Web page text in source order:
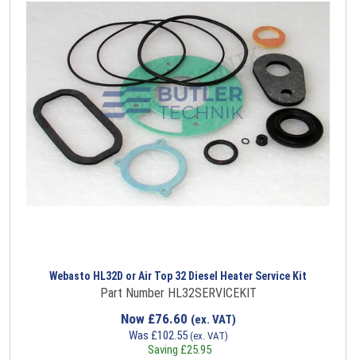
Webasto HL32D or Air Top 32 Diesel Heater Service Kit
Part Number HL32SERVICEKIT
Now £76.60 (ex. VAT)
Was £102.55 (ex. VAT)
Saving £25.95